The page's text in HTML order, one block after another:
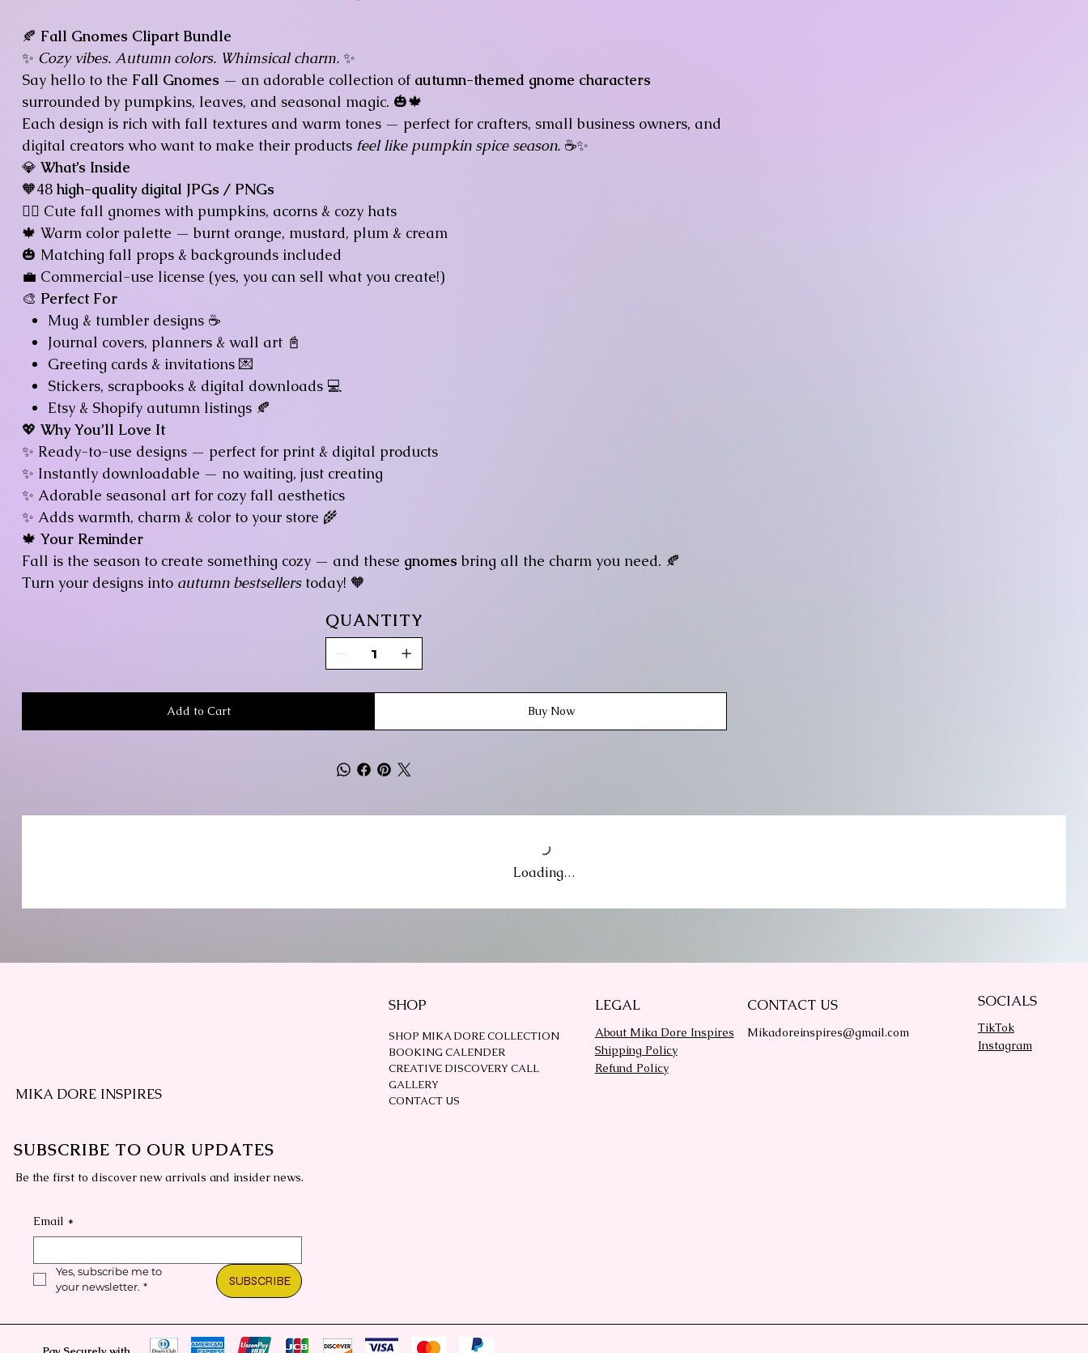
🍂 Fall Gnomes Clipart Bundle
✨ Cozy vibes. Autumn colors. Whimsical charm.✨
Say hello to the Fall Gnomes — an adorable collection of autumn-themed gnome characters
surrounded by pumpkins, leaves, and seasonal magic. 🎃🍁
Each design is rich with fall textures and warm tones — perfect for crafters, small business owners, and
digital creators who want to make their products feel like pumpkin spice season.☕✨
💎 What’s Inside
🧡48 high-quality digital JPGs / PNGs
🧙‍♂️ Cute fall gnomes with pumpkins, acorns & cozy hats
🍁 Warm color palette — burnt orange, mustard, plum & cream
🎃 Matching fall props & backgrounds included
💼 Commercial-use license (yes, you can sell what you create!)
🎨 Perfect For
Mug & tumbler designs ☕
Journal covers, planners & wall art 📓
Greeting cards & invitations 💌
Stickers, scrapbooks & digital downloads 💻
Etsy & Shopify autumn listings 🍂
💖 Why You’ll Love It
✨ Ready-to-use designs — perfect for print & digital products
✨ Instantly downloadable — no waiting, just creating
✨ Adorable seasonal art for cozy fall aesthetics
✨ Adds warmth, charm & color to your store 🌾
🍁 Your Reminder
Fall is the season to create something cozy — and these gnomes bring all the charm you need. 🍂
Turn your designs into autumn bestsellerstoday! 🧡
QUANTITY
Add to Cart Buy Now
Loading…
MIKA DORE INSPIRES
SUBSCRIBE TO OUR UPDATES
Be the first to discover new arrivals and insider news.
Email *
Yes, subscribe me to
your newsletter. * SUBSCRIBE
SHOP
SHOP MIKA DORE COLLECTION
BOOKING CALENDER
CREATIVE DISCOVERY CALL
GALLERY
CONTACT US
LEGAL
About Mika Dore Inspires
Shipping Policy
Refund Policy
CONTACT US
Mikadoreinspires@gmail.com
SOCIALS
TikTok
Instagram